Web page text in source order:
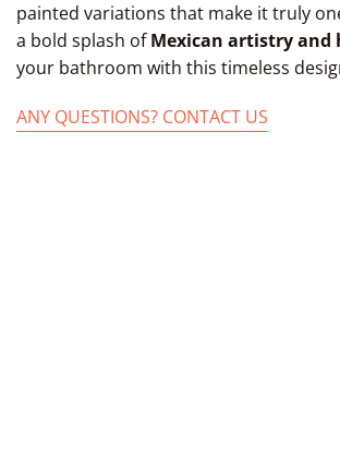
painted variations that make it truly
a bold splash ofMexican artistry and
your bathroom with this timeless
ANY QUESTIONS? CONTACT US